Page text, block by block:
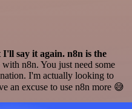
say it again. n8n is the
n8n. You just need some
I'm actually looking to
an excuse to use n8n more 😅